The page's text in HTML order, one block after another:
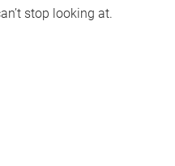
stop looking at.